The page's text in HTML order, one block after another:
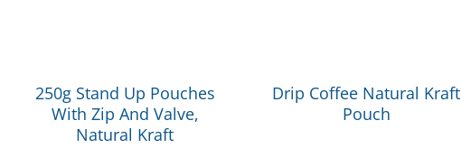
250g Stand Up Pouches
With Zip And Valve,
Natural Kraft
Drip Coffee Natural Kraft
Pouch